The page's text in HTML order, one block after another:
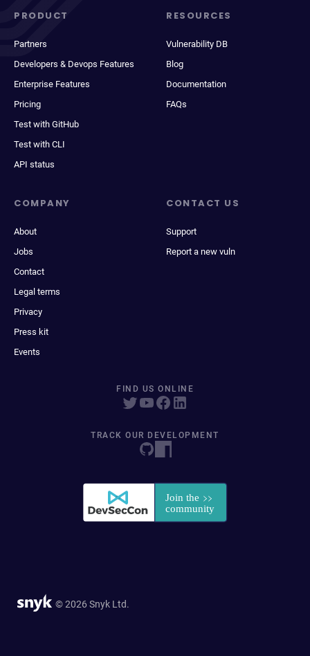
PRODUCT
Partners
Developers & Devops Features
Enterprise Features
Pricing
Test with GitHub
Test with CLI
API status
RESOURCES
Vulnerability DB
Blog
Documentation
FAQs
COMPANY
About
Jobs
Contact
Legal terms
Privacy
Press kit
Events
CONTACT US
Support
Report a new vuln
FIND US ONLINE
TRACK OUR DEVELOPMENT
© 2026 Snyk Ltd.